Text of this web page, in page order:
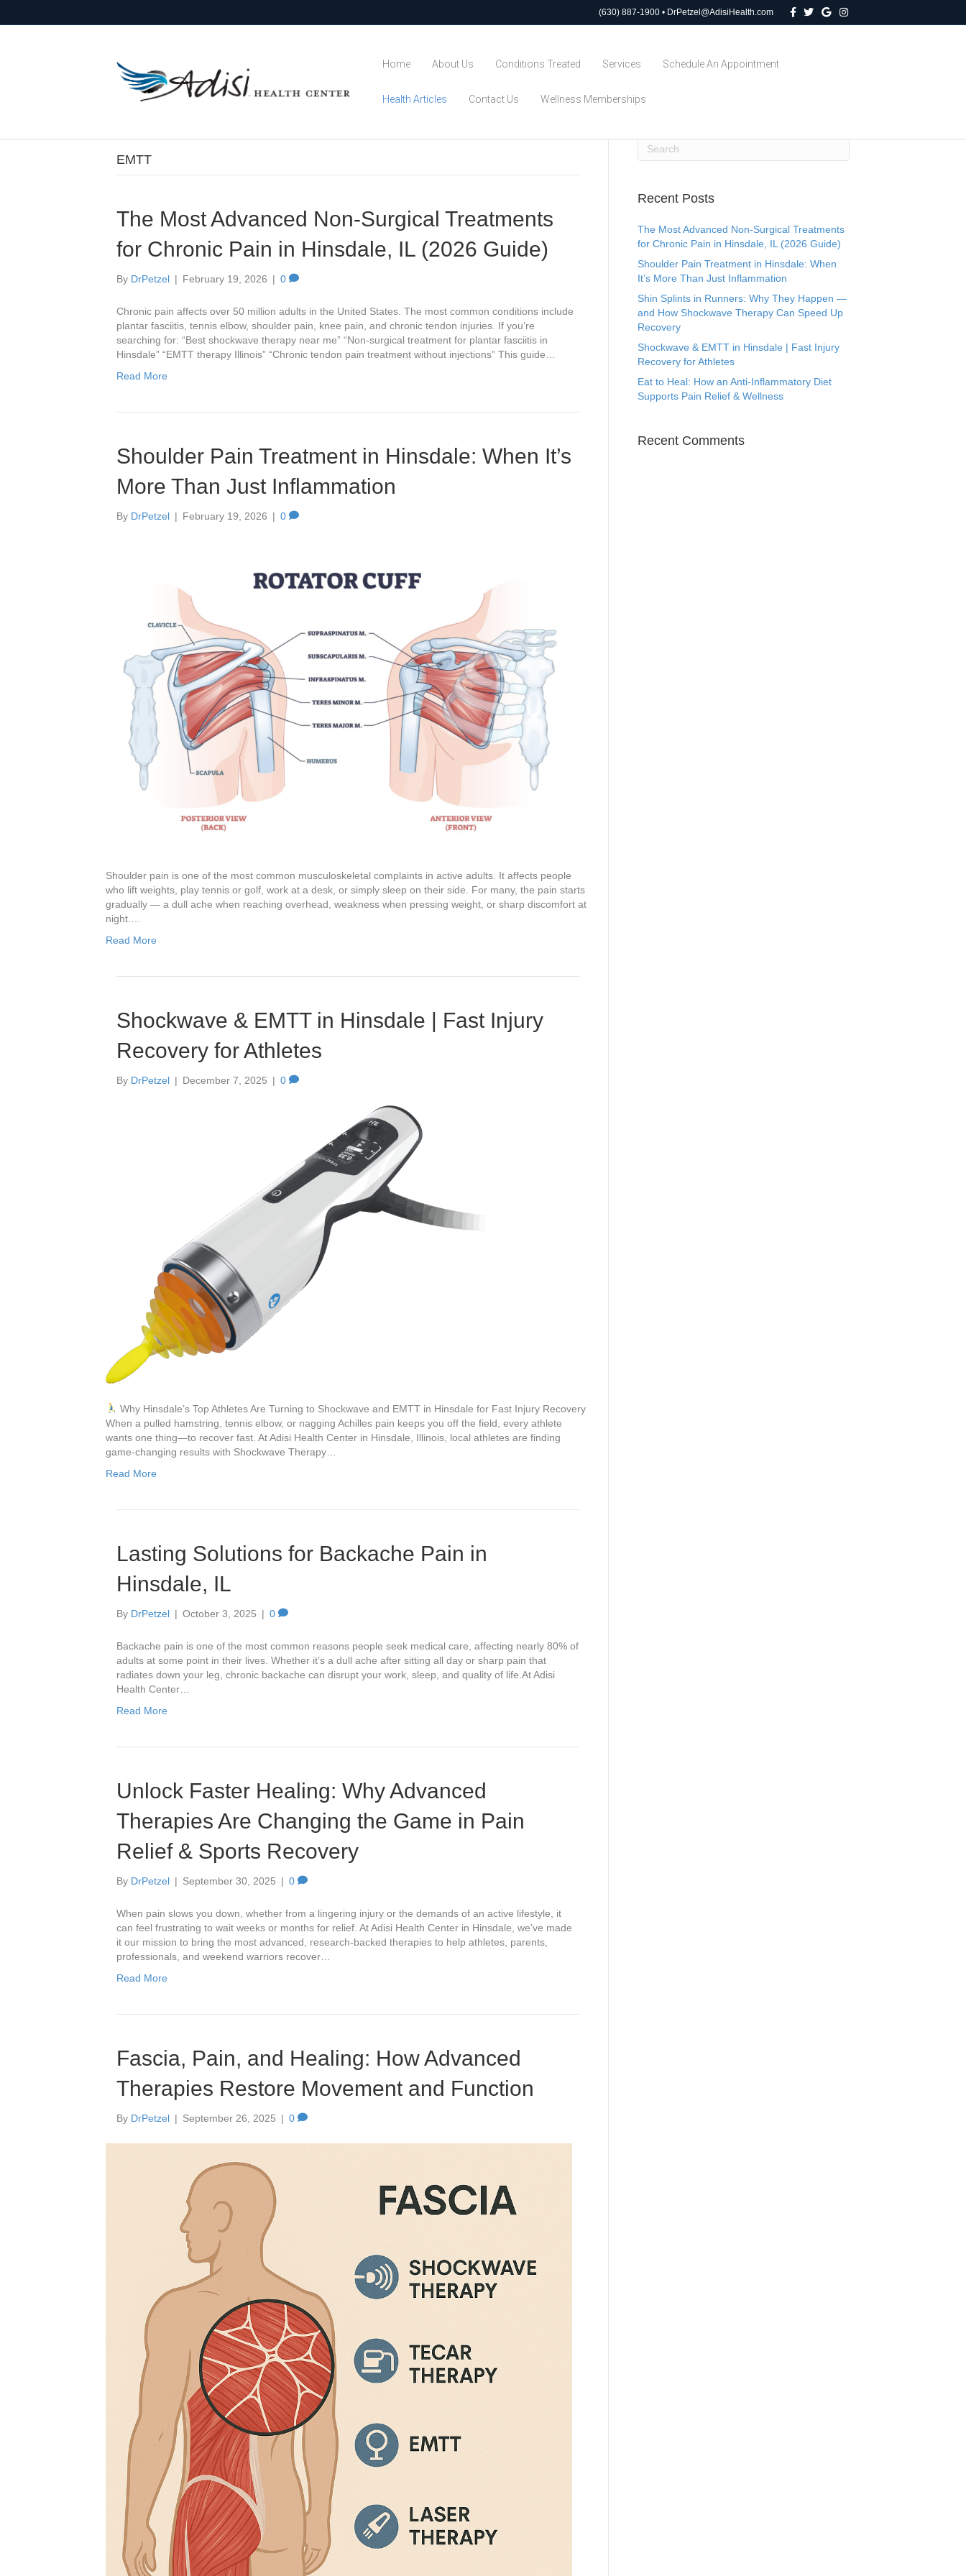
(630) 887-1900 • DrPetzel@AdisiHealth.com
c
o
T
i
G
o
n
s
Home About Us Conditions Treated Services Schedule An Appointment
Health Articles Contact Us Wellness Memberships
EMTT
The Most Advanced Non-Surgical Treatments
for Chronic Pain in Hinsdale, IL (2026 Guide)
By DrPetzel | February 19, 2026 | 0
Chronic pain affects over 50 million adults in the United States. The most common conditions include
plantar fasciitis, tennis elbow, shoulder pain, knee pain, and chronic tendon injuries. If you’re
searching for: “Best shockwave therapy near me” “Non-surgical treatment for plantar fasciitis in
Hinsdale” “EMTT therapy Illinois” “Chronic tendon pain treatment without injections” This guide…
Read More
Shoulder Pain Treatment in Hinsdale: When It’s
More Than Just Inflammation
By DrPetzel | February 19, 2026 | 0
Shoulder pain is one of the most common musculoskeletal complaints in active adults. It affects people
who lift weights, play tennis or golf, work at a desk, or simply sleep on their side. For many, the pain starts
gradually — a dull ache when reaching overhead, weakness when pressing weight, or sharp discomfort at
night.…
Read More
Shockwave & EMTT in Hinsdale | Fast Injury
Recovery for Athletes
By DrPetzel | December 7, 2025 | 0
Why Hinsdale’s Top Athletes Are Turning to Shockwave and EMTT in Hinsdale for Fast Injury Recovery
When a pulled hamstring, tennis elbow, or nagging Achilles pain keeps you off the field, every athlete
wants one thing—to recover fast. At Adisi Health Center in Hinsdale, Illinois, local athletes are finding
game-changing results with Shockwave Therapy…
Read More
Lasting Solutions for Backache Pain in
Hinsdale, IL
By DrPetzel | October 3, 2025 | 0
Backache pain is one of the most common reasons people seek medical care, affecting nearly 80% of
adults at some point in their lives. Whether it’s a dull ache after sitting all day or sharp pain that
radiates down your leg, chronic backache can disrupt your work, sleep, and quality of life.At Adisi
Health Center…
Read More
Unlock Faster Healing: Why Advanced
Therapies Are Changing the Game in Pain
Relief & Sports Recovery
By DrPetzel | September 30, 2025 | 0
When pain slows you down, whether from a lingering injury or the demands of an active lifestyle, it
can feel frustrating to wait weeks or months for relief. At Adisi Health Center in Hinsdale, we’ve made
it our mission to bring the most advanced, research-backed therapies to help athletes, parents,
professionals, and weekend warriors recover…
Read More
Fascia, Pain, and Healing: How Advanced
Therapies Restore Movement and Function
By DrPetzel | September 26, 2025 | 0
Recent Posts
The Most Advanced Non-Surgical Treatments
for Chronic Pain in Hinsdale, IL (2026 Guide)
Shoulder Pain Treatment in Hinsdale: When
It’s More Than Just Inflammation
Shin Splints in Runners: Why They Happen —
and How Shockwave Therapy Can Speed Up
Recovery
Shockwave & EMTT in Hinsdale | Fast Injury
Recovery for Athletes
Eat to Heal: How an Anti-Inflammatory Diet
Supports Pain Relief & Wellness
Recent Comments